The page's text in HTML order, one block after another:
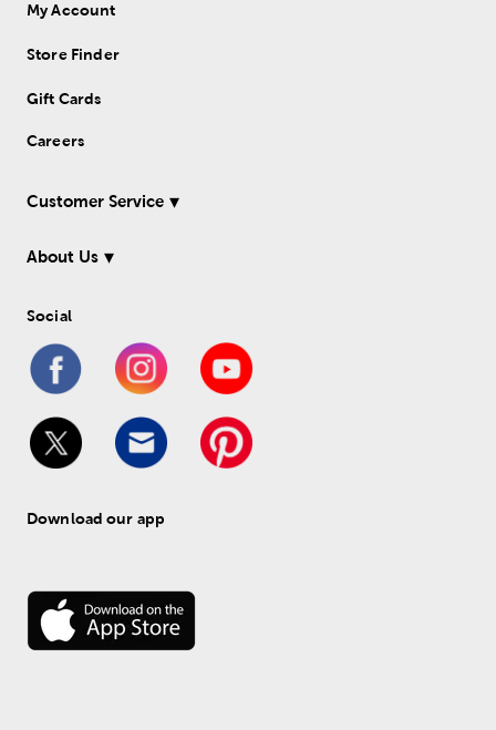
My Account
Store Finder
Gift Cards
Careers
Customer Service
About Us
Social
Download our app